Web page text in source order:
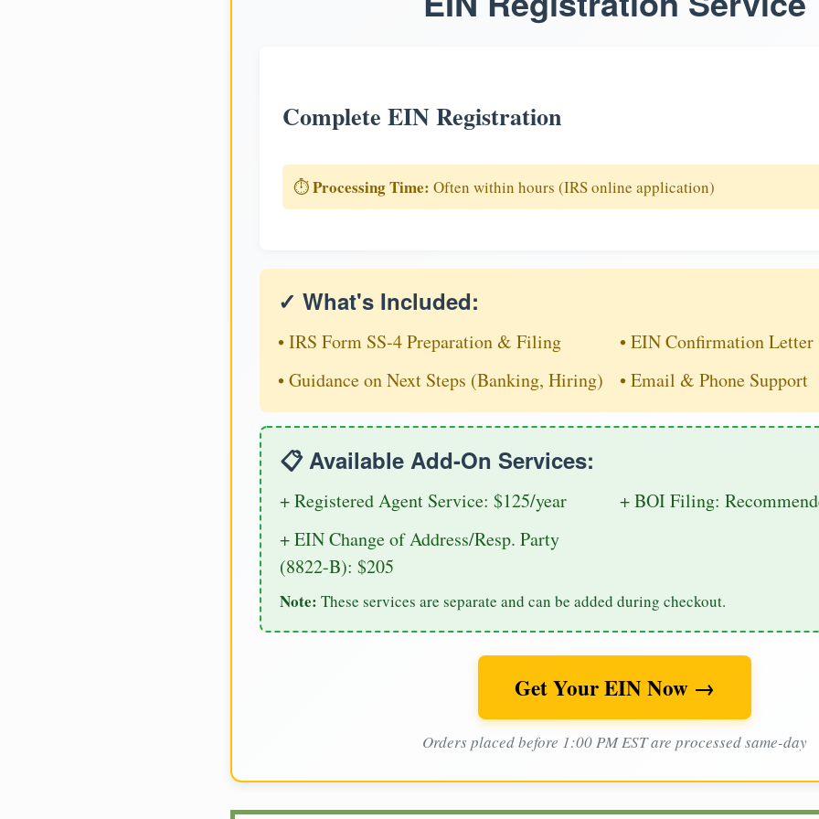
Complete EIN Registration
⏱️Processing Time: Often within hours (IRS online application)
✓ What's Included:
• IRS Form SS-4 Preparation & Filing
• EIN Confirmation Letter
• Guidance on Next Steps (Banking, Hiring)
• Email & Phone Support
📋 Available Add-On Services:
+ Registered Agent Service: $125/year
+ BOI Filing:
+ EIN Change of Address/Resp. Party
(8822-B): $205
Note: These services are separate and can be added during checkout.
Get Your EIN Now →
Orders placed before 1:00 PM EST are processed same-day